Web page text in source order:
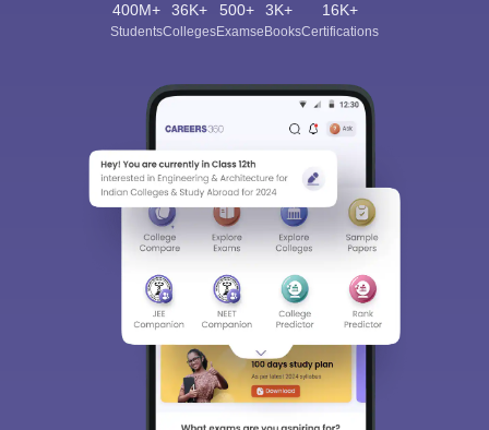
400M+
Students
36K+
Colleges
500+
Exams
3K+
eBooks
16K+
Certifications
Sign In/Sign Up
We endeavor to keep you informed and help you